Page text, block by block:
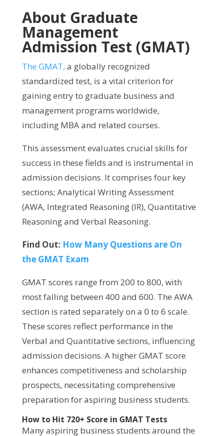
About Graduate
Management
Admission Test (GMAT)
The GMAT, a globally recognized
standardized test, is a vital criterion for
gaining entry to graduate business and
management programs worldwide,
including MBA and related courses.
This assessment evaluates crucial skills for
success in these fields and is instrumental in
admission decisions. It comprises four key
sections; Analytical Writing Assessment
(AWA, Integrated Reasoning (IR), Quantitative
Reasoning and Verbal Reasoning.
Find Out: How Many Questions are On
the GMAT Exam
GMAT scores range from 200 to 800, with
most falling between 400 and 600. The AWA
section is rated separately on a 0 to 6 scale.
These scores reflect performance in the
Verbal and Quantitative sections, influencing
admission decisions. A higher GMAT score
enhances competitiveness and scholarship
prospects, necessitating comprehensive
preparation for aspiring business students.
How to Hit 720+ Score in GMAT Tests
Many aspiring business students around the